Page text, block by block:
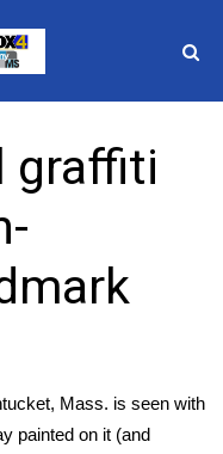
graffiti
Mass. is seen with
painted on it (and